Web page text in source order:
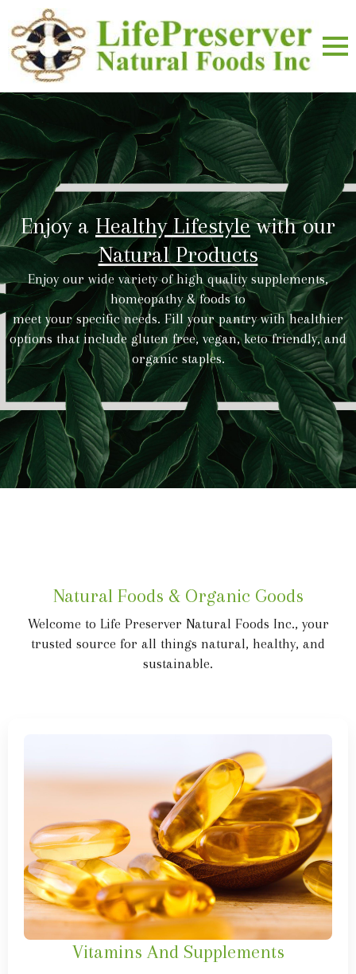
Enjoy a Healthy Lifestyle with our
Natural Products
Enjoy our wide variety of high quality supplements,
homeopathy & foods to
meet your specific needs. Fill your pantry with healthier
options that include gluten free, vegan, keto friendly, and
organic staples.
Natural Foods & Organic Goods
Welcome to Life Preserver Natural Foods Inc., your
trusted source for all things natural, healthy, and
sustainable.
Vitamins And Supplements